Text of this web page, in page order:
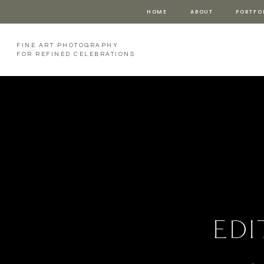
HOME ABOUT
FINE ART PHOTOGRAPHY
FOR REFINED CELEBRATIONS